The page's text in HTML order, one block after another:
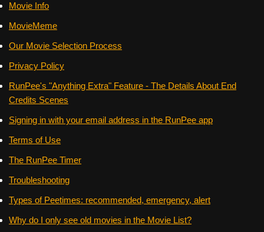
Movie Info
MovieMeme
Our Movie Selection Process
Privacy Policy
RunPee's "Anything Extra" Feature - The Details About End
Credits Scenes
Signing in with your email address in the RunPee app
Terms of Use
The RunPee Timer
Troubleshooting
Types of Peetimes: recommended, emergency, alert
Why do I only see old movies in the Movie List?